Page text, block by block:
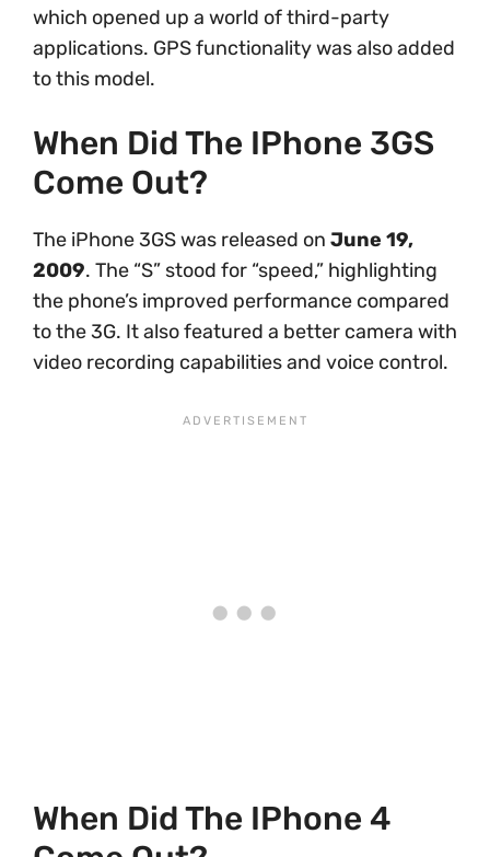
which opened up a world of third-party
applications. GPS functionality was also added
to this model.
When Did The IPhone 3GS
Come Out?
The iPhone 3GS was released on June 19,
2009. The “S” stood for “speed,” highlighting
the phone’s improved performance compared
to the 3G. It also featured a better camera with
video recording capabilities and voice control.
When Did The IPhone 4